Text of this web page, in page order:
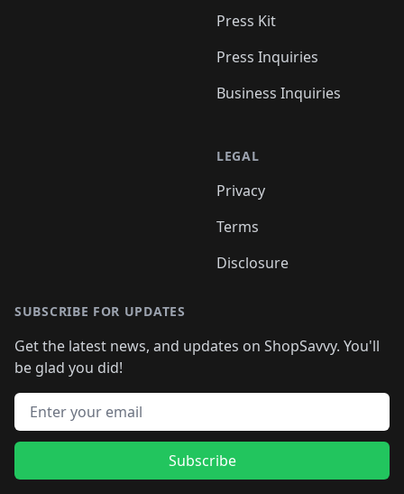
Press Kit
Press Inquiries
Business Inquiries
LEGAL
Privacy
Terms
Disclosure
SUBSCRIBE FOR UPDATES
Get the latest news, and updates on ShopSavvy. You'll
be glad you did!
Email address
Subscribe